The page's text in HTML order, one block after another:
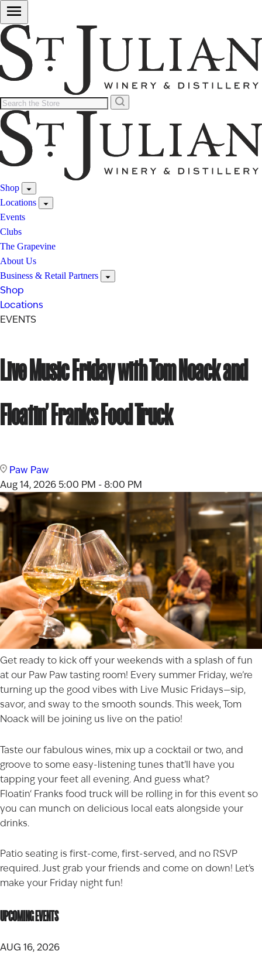
Shop
Locations
Events
Clubs
The Grapevine
About Us
Business & Retail Partners
Shop
Locations
EVENTS
Live Music Friday with Tom Noack and
Floatin’ Franks Food Truck
Paw Paw
Aug 14, 20265:00 PM - 8:00 PM
Get ready to kick off your weekends with a splash of fun
at our Paw Pawtasting room! Every summer Friday, we’re
turning up the good vibes with Live Music Fridays—sip,
savor, and sway to the smooth sounds. This week,Tom
Noackwill be joining us live on the patio!
Taste our fabulous wines, mix up a cocktail or two, and
groove to some easy-listening tunes that’ll have you
tapping your feet all evening. And guess what?
Floatin‘ Franks food truck will be rolling in for this event so
you can munch on delicious local eats alongside your
drinks.
Patio seating is first-come, first-served, and no RSVP
required. Just grab your friends and come on down! Let’s
make your Friday night fun!
UPCOMING EVENTS
AUG 16, 2026